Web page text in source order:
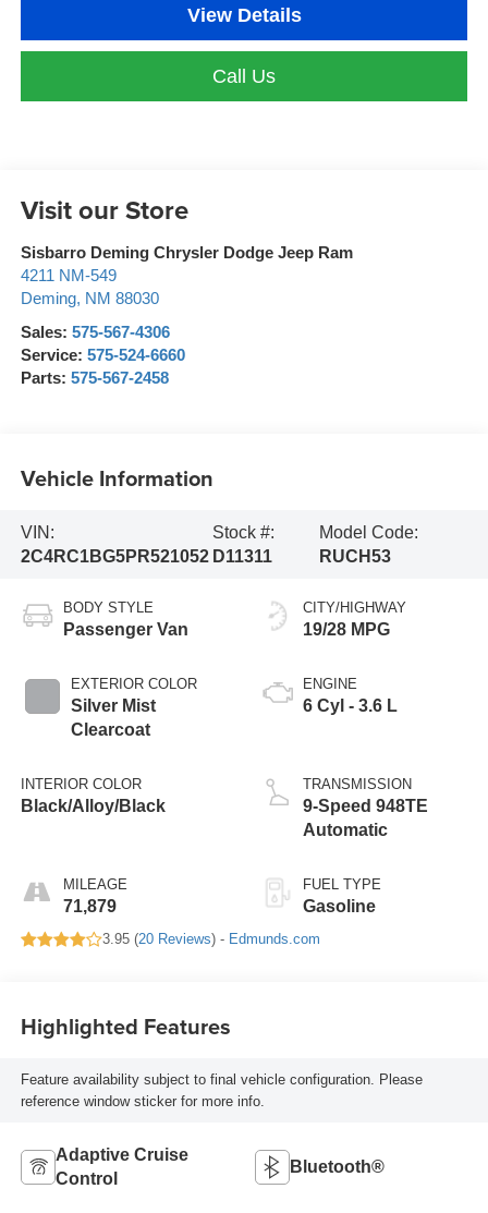
View Details
Call Us
Visit our Store
Sisbarro Deming Chrysler Dodge Jeep Ram
4211 NM-549
Deming, NM 88030
Sales: 575-567-4306
Service: 575-524-6660
Parts: 575-567-2458
Vehicle Information
VIN:
2C4RC1BG5PR521052
Stock #:
D11311
Model Code:
RUCH53
BODY STYLE
Passenger Van
EXTERIOR COLOR
Silver Mist
Clearcoat
INTERIOR COLOR
Black/Alloy/Black
MILEAGE
71,879
CITY/HIGHWAY
19/28 MPG
ENGINE
6 Cyl - 3.6 L
TRANSMISSION
9-Speed 948TE
Automatic
FUEL TYPE
Gasoline
3.95 (20 Reviews) - Edmunds.com
Highlighted Features
Feature availability subject to final vehicle configuration. Please
reference window sticker for more info.
Adaptive Cruise
Control
Bluetooth®